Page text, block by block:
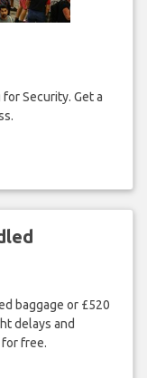
Security. Get a
baggage or £520
delays and
free.